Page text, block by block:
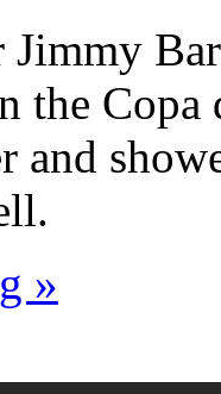
Jimmy
the
and
»